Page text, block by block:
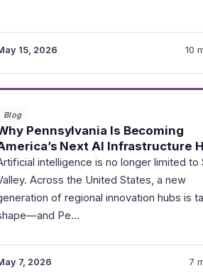
15, 2026 10
Blog
Pennsylvania Is Becoming
Next AI Infrastructure
intelligence is no longer limited to
Across the United States, a new
of regional innovation hubs is
Pe…
7, 2026 7